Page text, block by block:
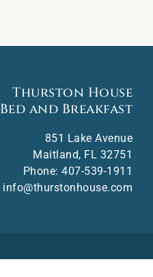
Thurston House
Bed and Breakfast
851 Lake Avenue
Maitland, FL 32751
Phone: 407-539-1911
info@thurstonhouse.com